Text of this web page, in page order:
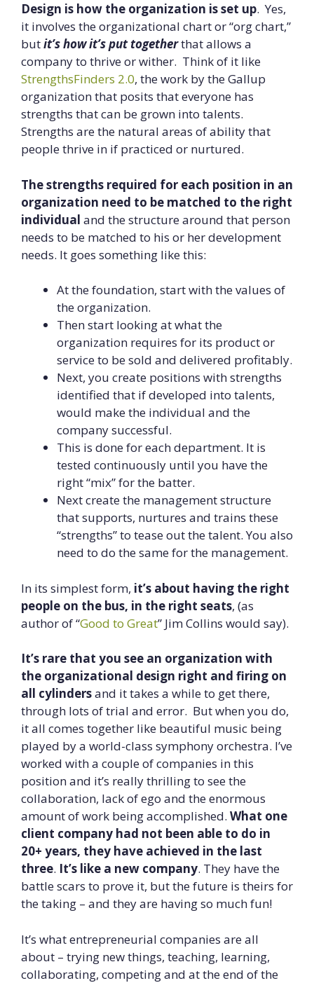
Design is how the organization is set up. Yes,
it involves the organizational chart or “org chart,”
butit’s how it’s put togetherthat allows a
company to thrive or wither. Think of it like
StrengthsFinders 2.0, the work by the Gallup
organization that posits that everyone has
strengths that can be grown into talents.
Strengths are the natural areas of ability that
people thrive in if practiced or nurtured.
The strengths required for each position in an
organization need to be matched to the right
individual and the structure around that person
needs to be matched to his or her development
needs. It goes something like this:
At the foundation, start with the values of
the organization.
Then start looking at what the
organization requires for its product or
service to be sold and delivered profitably.
Next, you create positions with strengths
identified that if developed into talents,
would make the individual and the
company successful.
This is done for each department. It is
tested continuously until you have the
right “mix” for the batter.
Next create the management structure
that supports, nurtures and trains these
“strengths” to tease out the talent. You also
need to do the same for the management.
In its simplest form, it’s about having the right
people on the bus, in the right seats, (as
author of “Good to Great” Jim Collins would say).
It’s rare that you see an organization with
the organizational design right and firing on
all cylindersand it takes a while to get there,
through lots of trial and error. But when you do,
it all comes together like beautiful music being
played by a world-class symphony orchestra. I’ve
worked with a couple of companies in this
position and it’s really thrilling to see the
collaboration, lack of ego and the enormous
amount of work being accomplished. What one
client company had not been able to do in
20+ years, they have achieved in the last
three. It’s like a new company. They have the
battle scars to prove it, but the future is theirs for
the taking – and they are having so much fun!
It’s what entrepreneurial companies are all
about – trying new things, teaching, learning,
collaborating, competing and at the end of the